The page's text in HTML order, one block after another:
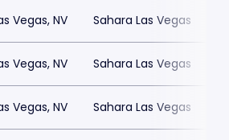
Vegas, NV Sahara Las Vegas
Vegas, NV Sahara Las Vegas
Vegas, NV Sahara Las Vegas